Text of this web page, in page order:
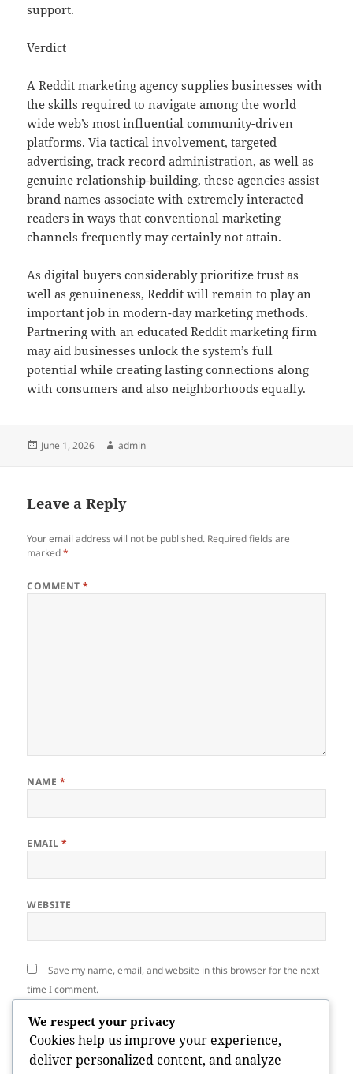
support.
Verdict
A Reddit marketing agency supplies businesses with
the skills required to navigate among the world
wide web’s most influential community-driven
platforms. Via tactical involvement, targeted
advertising, track record administration, as well as
genuine relationship-building, these agencies assist
brand names associate with extremely interacted
readers in ways that conventional marketing
channels frequently may certainly not attain.
As digital buyers considerably prioritize trust as
well as genuineness, Reddit will remain to play an
important job in modern-day marketing methods.
Partnering with an educated Reddit marketing firm
may aid businesses unlock the system’s full
potential while creating lasting connections along
with consumers and also neighborhoods equally.
Posted
June 1, 2026 Author
admin
Leave a Reply
Your email address will not be published. Required fields are
marked*
COMMENT*
NAME *
EMAIL*
WEBSITE
Save my name, email, and website in this browser for the next
time I comment.
We respect your privacy
Cookies help us improve your experience,
deliver personalized content, and analyze